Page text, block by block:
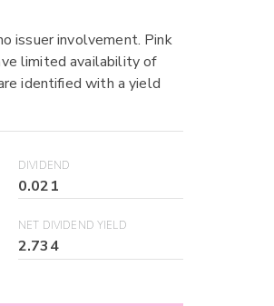
issuer involvement. Pink
limited availability of
identified with a yield
DIVIDEND
0.021
NET DIVIDEND YIELD
2.734